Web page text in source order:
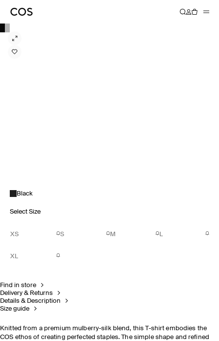
Black
Select Size
XS S M L
XL
Find in store
Delivery & Returns
Details & Description
Size guide
Knitted from a premium mulberry-silk blend, this T-shirt embodies the
COS ethos of creating perfected staples. The simple shape and refined